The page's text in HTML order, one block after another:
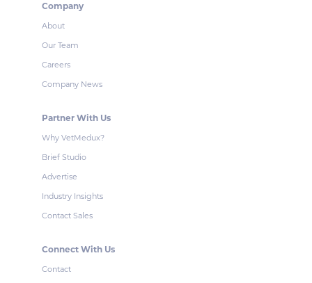
Company
About
Our Team
Careers
Company News
Partner With Us
Why VetMedux?
Brief Studio
Advertise
Industry Insights
Contact Sales
Connect With Us
Contact